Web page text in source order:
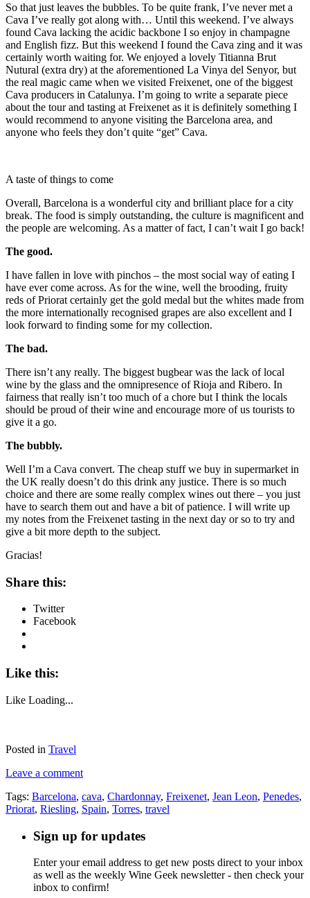
So that just leaves the bubbles. To be quite frank, I’ve never met a
Cava I’ve really got along with… Until this weekend. I’ve always
found Cava lacking the acidic backbone I so enjoy in champagne
and English fizz. But this weekend I found the Cava zing and it was
certainly worth waiting for. We enjoyed a lovely Titianna Brut
Nutural (extra dry) at the aforementioned La Vinya del Senyor, but
the real magic came when we visited Freixenet, one of the biggest
Cava producers in Catalunya. I’m going to write a separate piece
about the tour and tasting at Freixenet as it is definitely something I
would recommend to anyone visiting the Barcelona area, and
anyone who feels they don’t quite “get” Cava.
A taste of things to come
Overall, Barcelona is a wonderful city and brilliant place for a city
break. The food is simply outstanding, the culture is magnificent and
the people are welcoming. As a matter of fact, I can’t wait I go back!
The good.
I have fallen in love with pinchos – the most social way of eating I
have ever come across. As for the wine, well the brooding, fruity
reds of Priorat certainly get the gold medal but the whites made from
the more internationally recognised grapes are also excellent and I
look forward to finding some for my collection.
The bad.
There isn’t any really. The biggest bugbear was the lack of local
wine by the glass and the omnipresence of Rioja and Ribero. In
fairness that really isn’t too much of a chore but I think the locals
should be proud of their wine and encourage more of us tourists to
give it a go.
The bubbly.
Well I’m a Cava convert. The cheap stuff we buy in supermarket in
the UK really doesn’t do this drink any justice. There is so much
choice and there are some really complex wines out there – you just
have to search them out and have a bit of patience. I will write up
my notes from the Freixenet tasting in the next day or so to try and
give a bit more depth to the subject.
Gracias!
Share this:
Twitter
Facebook
Like this:
Like Loading...
Posted in Travel
Leave a comment
Tags: Barcelona, cava, Chardonnay, Freixenet, Jean Leon, Penedes,
Priorat, Riesling, Spain, Torres, travel
Sign up for updates
Enter your email address to get new posts direct to your inbox
as well as the weekly Wine Geek newsletter - then check your
inbox to confirm!